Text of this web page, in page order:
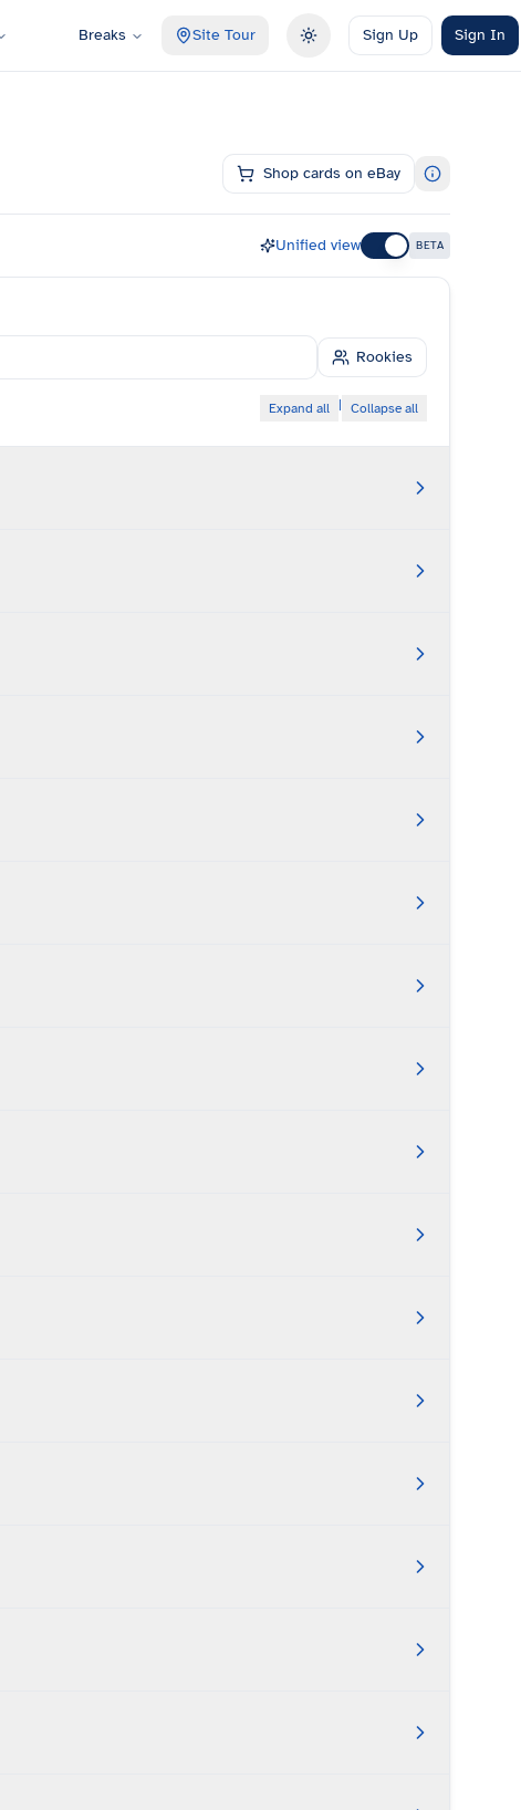
Breaks Site Tour Toggle theme
Sign Up Sign In
Shop cards on eBay
Unified view BETA
Rookies
Expand all | Collapse all